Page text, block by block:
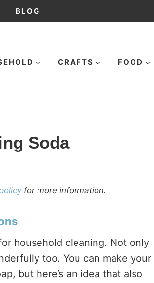
BLOG
CRAFTS FOOD
Soda
for more information.
household cleaning. Not only
too. You can make your
but here’s an idea that also